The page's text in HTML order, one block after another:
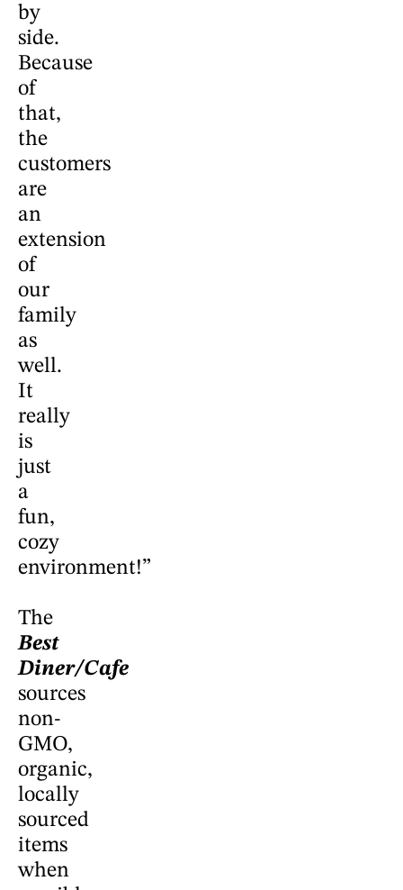
by
side.
Because
of
that,
the
customers
are
an
extension
of
our
family
as
well.
It
really
is
just
a
fun,
cozy
environment!”
The
Best
Diner/Cafe
sources
non-
GMO,
organic,
locally
sourced
items
when